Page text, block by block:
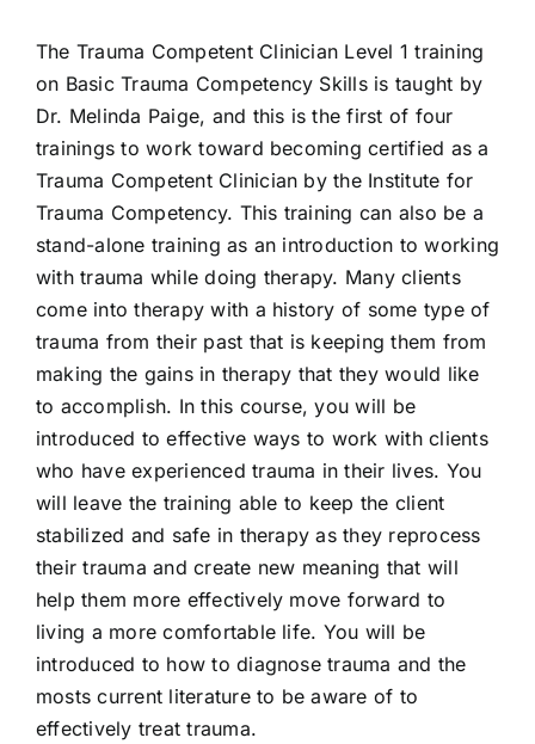
The Trauma Competent Clinician Level 1 training
on Basic Trauma Competency Skills is taught by
Dr. Melinda Paige, and this is the first of four
trainings to work toward becoming certified as a
Trauma Competent Clinician by the Institute for
Trauma Competency. This training can also be a
stand-alone training as an introduction to working
with trauma while doing therapy. Many clients
come into therapy with a history of some type of
trauma from their past that is keeping them from
making the gains in therapy that they would like
to accomplish. In this course, you will be
introduced to effective ways to work with clients
who have experienced trauma in their lives. You
will leave the training able to keep the client
stabilized and safe in therapy as they reprocess
their trauma and create new meaning that will
help them more effectively move forward to
living a more comfortable life. You will be
introduced to how to diagnose trauma and the
mosts current literature to be aware of to
effectively treat trauma.